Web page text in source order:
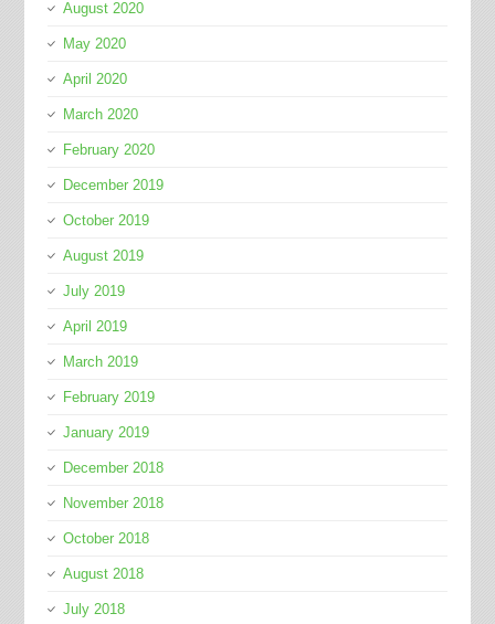
August 2020
May 2020
April 2020
March 2020
February 2020
December 2019
October 2019
August 2019
July 2019
April 2019
March 2019
February 2019
January 2019
December 2018
November 2018
October 2018
August 2018
July 2018